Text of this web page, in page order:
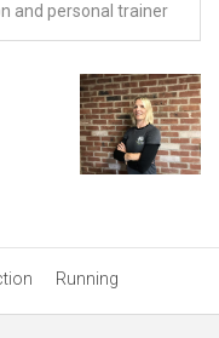
and personal trainer
Running